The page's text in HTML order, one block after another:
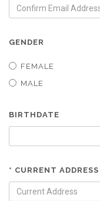
GENDER
FEMALE
MALE
BIRTHDATE
* CURRENT ADDRESS